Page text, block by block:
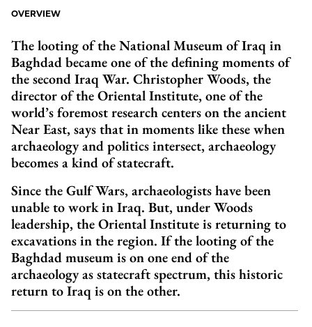
OVERVIEW
The looting of the National Museum of Iraq in
Baghdad became one of the defining moments of
the second Iraq War. Christopher Woods, the
director of the Oriental Institute, one of the
world’s foremost research centers on the ancient
Near East, says that in moments like these when
archaeology and politics intersect, archaeology
becomes a kind of statecraft.
Since the Gulf Wars, archaeologists have been
unable to work in Iraq. But, under Woods
leadership, the Oriental Institute is returning to
excavations in the region. If the looting of the
Baghdad museum is on one end of the
archaeology as statecraft spectrum, this historic
return to Iraq is on the other.